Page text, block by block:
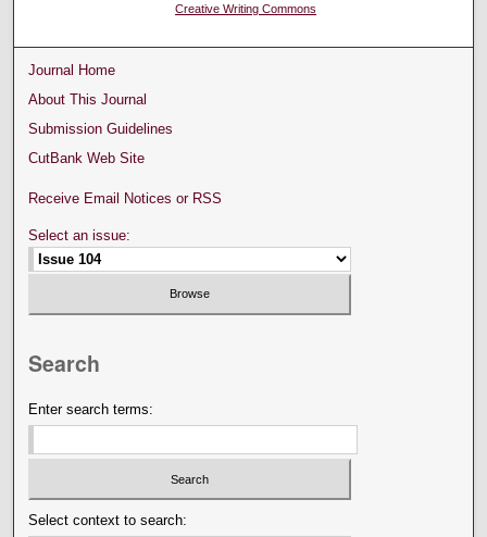
Creative Writing Commons
Journal Home
About This Journal
Submission Guidelines
CutBank Web Site
Receive Email Notices or RSS
Select an issue:
Search
Enter search terms:
Select context to search: